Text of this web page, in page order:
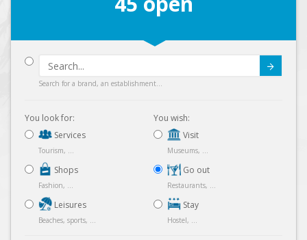
Search for a brand, an establishment...
You look for:
Services
Tourism, ...
Shops
Fashion, ...
Leisures
Beaches, sports, ...
You wish:
Visit
Museums, ...
Go out
Restaurants, ...
Stay
Hostel, ...